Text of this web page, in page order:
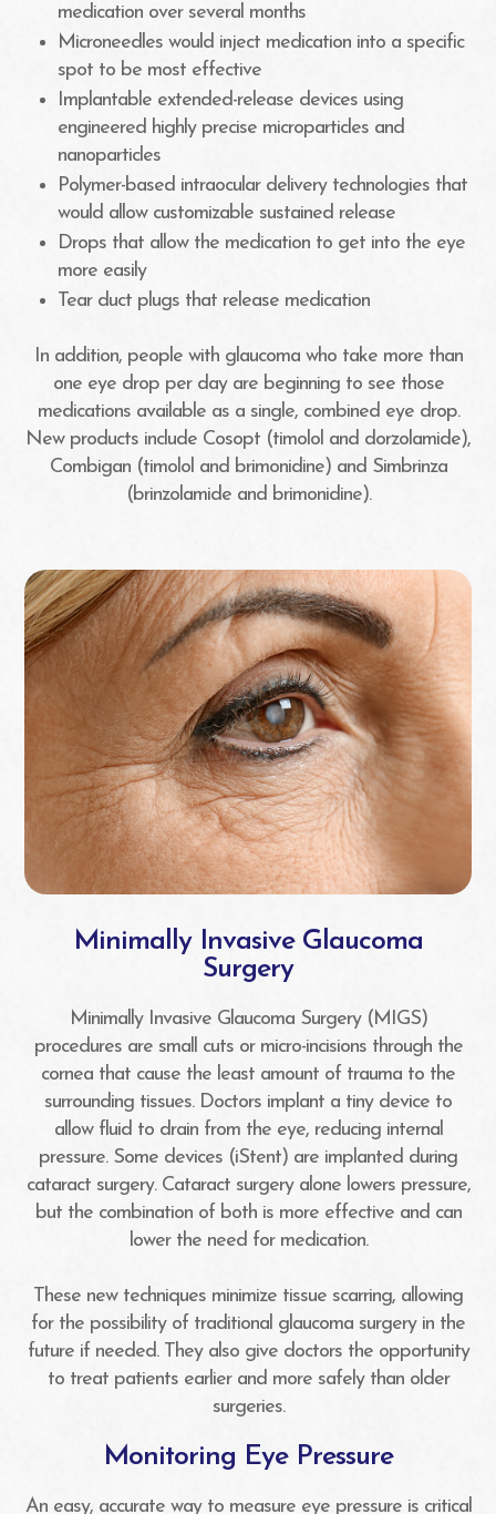
medication over several months
Microneedles would inject medication into a specific
spot to be most effective
Implantable extended-release devices using
engineered highly precise microparticles and
nanoparticles
Polymer-based intraocular delivery technologies that
would allow customizable sustained release
Drops that allow the medication to get into the eye
more easily
Tear duct plugs that release medication
In addition, people with glaucoma who take more than
one eye drop per day are beginning to see those
medications available as a single, combined eye drop.
New products include Cosopt (timolol and dorzolamide),
Combigan (timolol and brimonidine) and Simbrinza
(brinzolamide and brimonidine).
Minimally Invasive Glaucoma
Surgery
Minimally Invasive Glaucoma Surgery (MIGS)
procedures are small cuts or micro-incisions through the
cornea that cause the least amount of trauma to the
surrounding tissues. Doctors implant a tiny device to
allow fluid to drain from the eye, reducing internal
pressure. Some devices (iStent) are implanted during
cataract surgery. Cataract surgery alone lowers pressure,
but the combination of both is more effective and can
lower the need for medication.
These new techniques minimize tissue scarring, allowing
for the possibility of traditional glaucoma surgery in the
future if needed. They also give doctors the opportunity
to treat patients earlier and more safely than older
surgeries.
Monitoring Eye Pressure
An easy, accurate way to measure eye pressure is critical